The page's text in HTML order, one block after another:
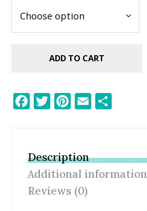
ADD TO CART
F
b
o
o
k
T
er
Pi
e
st
E
Description
Additional information
Reviews (0)